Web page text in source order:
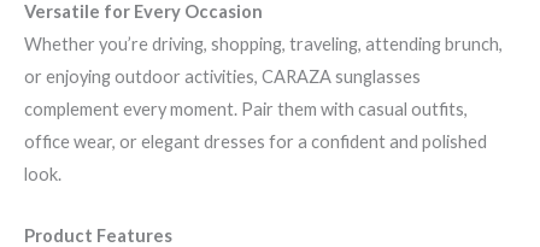
Versatile for Every Occasion
Whether you’re driving, shopping, traveling, attending brunch,
or enjoying outdoor activities, CARAZA sunglasses
complement every moment. Pair them with casual outfits,
office wear, or elegant dresses for a confident and polished
look.
Product Features